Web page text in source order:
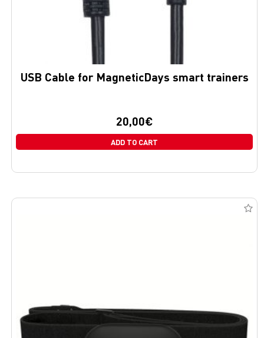
USB Cable for MagneticDays smart trainers
20,00€
ADD TO CART